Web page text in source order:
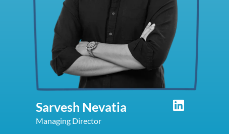
Sarvesh Nevatia
Managing Director